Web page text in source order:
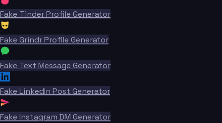
Fake Tinder Profile Generator
Fake Grindr Profile Generator
Fake Text Message Generator
Fake LinkedIn Post Generator
Fake Instagram DM Generator